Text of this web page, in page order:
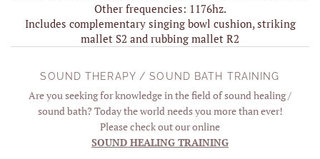
Other frequencies: 1176hz.
Includes complementary singing bowl cushion, striking
mallet S2 and rubbing mallet R2
SOUND THERAPY / SOUND BATH TRAINING
Are you seeking for knowledge in the field of sound healing /
sound bath? Today the world needs you more than ever!
Please check out our online
SOUND HEALING TRAINING